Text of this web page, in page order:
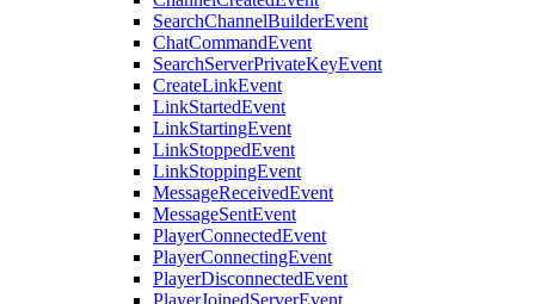
SearchChannelBuilderEvent
ChatCommandEvent
SearchServerPrivateKeyEvent
CreateLinkEvent
LinkStartedEvent
LinkStartingEvent
LinkStoppedEvent
LinkStoppingEvent
MessageReceivedEvent
MessageSentEvent
PlayerConnectedEvent
PlayerConnectingEvent
PlayerDisconnectedEvent
PlayerJoinedServerEvent